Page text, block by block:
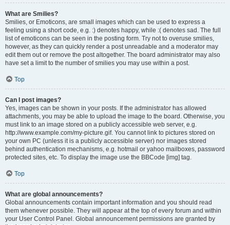
What are Smilies?
Smilies, or Emoticons, are small images which can be used to express a
feeling using a short code, e.g. :) denotes happy, while :( denotes sad. The full
list of emoticons can be seen in the posting form. Try not to overuse smilies,
however, as they can quickly render a post unreadable and a moderator may
edit them out or remove the post altogether. The board administrator may also
have set a limit to the number of smilies you may use within a post.
Top
Can I post images?
Yes, images can be shown in your posts. If the administrator has allowed
attachments, you may be able to upload the image to the board. Otherwise, you
must link to an image stored on a publicly accessible web server, e.g.
http://www.example.com/my-picture.gif. You cannot link to pictures stored on
your own PC (unless it is a publicly accessible server) nor images stored
behind authentication mechanisms, e.g. hotmail or yahoo mailboxes, password
protected sites, etc. To display the image use the BBCode [img] tag.
Top
What are global announcements?
Global announcements contain important information and you should read
them whenever possible. They will appear at the top of every forum and within
your User Control Panel. Global announcement permissions are granted by